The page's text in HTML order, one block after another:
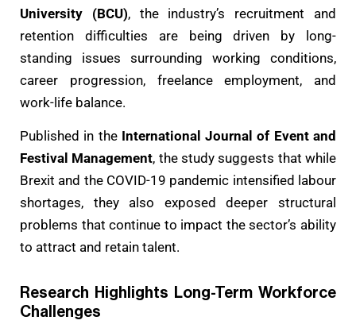
University (BCU), the industry’s recruitment and
retention difficulties are being driven by long-
standing issues surrounding working conditions,
career progression, freelance employment, and
work-life balance.
Published in the International Journal of Event and
Festival Management, the study suggests that while
Brexit and the COVID-19 pandemic intensified labour
shortages, they also exposed deeper structural
problems that continue to impact the sector’s ability
to attract and retain talent.
Research Highlights Long-Term Workforce
Challenges